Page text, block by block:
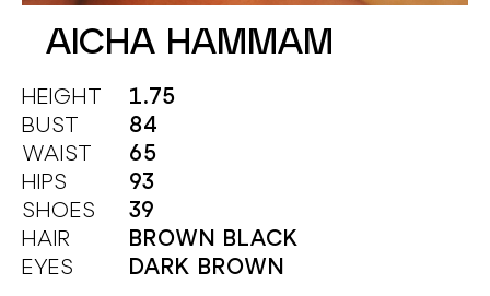
AICHA HAMMAM
HEIGHT
1.75
BUST
84
WAIST
65
HIPS
93
SHOES
39
HAIR
BROWN BLACK
EYES
DARK BROWN